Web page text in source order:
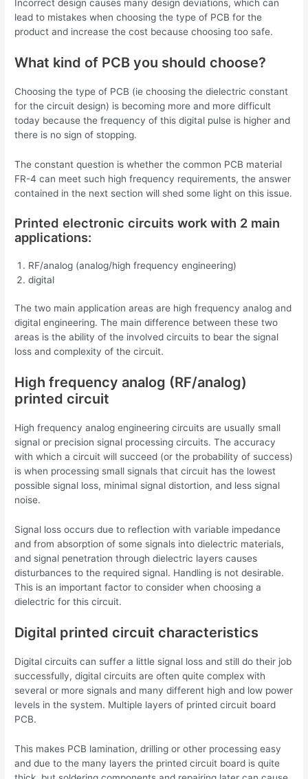
Incorrect design causes many design deviations, which can
lead to mistakes when choosing the type of PCB for the
product and increase the cost because choosing too safe.
What kind of PCB you should choose?
Choosing the type of PCB (ie choosing the dielectric constant
for the circuit design) is becoming more and more difficult
today because the frequency of this digital pulse is higher and
there is no sign of stopping.
The constant question is whether the common PCB material
FR-4 can meet such high frequency requirements, the answer
contained in the next section will shed some light on this issue.
Printed electronic circuits work with 2 main
applications:
RF/analog (analog/high frequency engineering)
digital
The two main application areas are high frequency analog and
digital engineering. The main difference between these two
areas is the ability of the involved circuits to bear the signal
loss and complexity of the circuit.
High frequency analog (RF/analog)
printed circuit
High frequency analog engineering circuits are usually small
signal or precision signal processing circuits. The accuracy
with which a circuit will succeed (or the probability of success)
is when processing small signals that circuit has the lowest
possible signal loss, minimal signal distortion, and less signal
noise.
Signal loss occurs due to reflection with variable impedance
and from absorption of some signals into dielectric materials,
and signal penetration through dielectric layers causes
disturbances to the required signal. Handling is not desirable.
This is an important factor to consider when choosing a
dielectric for this circuit.
Digital printed circuit characteristics
Digital circuits can suffer a little signal loss and still do their job
successfully, digital circuits are often quite complex with
several or more signals and many different high and low power
levels in the system. Multiple layers of printed circuit board
PCB.
This makes PCB lamination, drilling or other processing easy
and due to the many layers the printed circuit board is quite